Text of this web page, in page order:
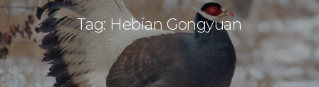
ABOUT
CONTACT
Tag: Hebian Gongyuan